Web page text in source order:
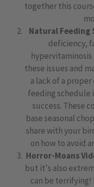
together this
Natural Feeding
deficiency,
these issues and
a lack of a
feeding schedule
success. These
base seasonal
share with your
on how to avoid
Horror-Moans
but it's also
can be terrifying!